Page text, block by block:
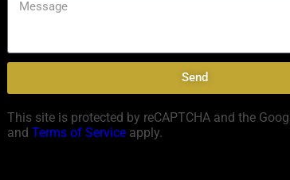
Send
This site is protected by reCAPTCHA and the
and Terms of Service apply.